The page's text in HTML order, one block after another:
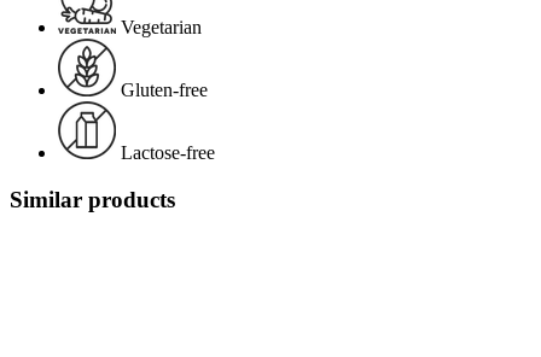
Vegetarian
Gluten-free
Lactose-free
Similar products